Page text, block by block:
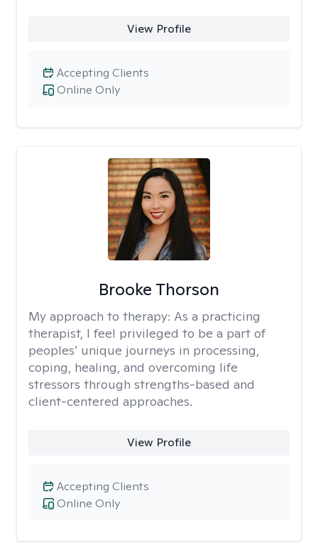
View Profile
Online Only
Accepting Clients
Brooke Thorson
My approach to therapy: As a practicing
therapist, I feel privileged to be a part of
peoples’ unique journeys in processing,
coping, healing, and overcoming life
stressors through strengths-based and
client-centered approaches.
View Profile
Online Only
Accepting Clients